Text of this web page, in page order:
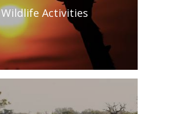
Wildlife Activities